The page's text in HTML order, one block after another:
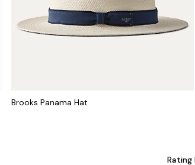
Brooks Panama Hat